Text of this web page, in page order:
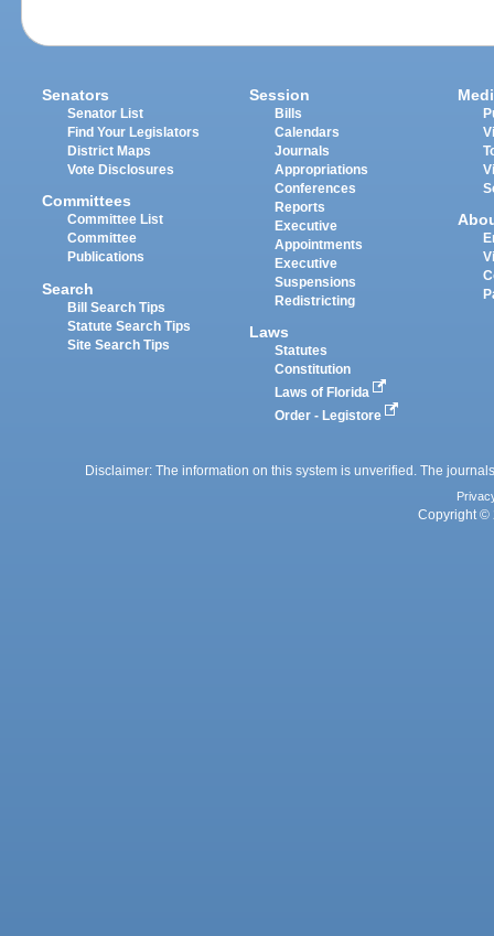
Senators
Senator List
Find Your Legislators
District Maps
Vote Disclosures
Committees
Committee List
Committee
Publications
Search
Bill Search Tips
Statute Search Tips
Site Search Tips
Session
Bills
Calendars
Journals
Appropriations
Conferences
Reports
Executive
Appointments
Executive
Suspensions
Redistricting
Laws
Statutes
Constitution
Laws of Florida
Order - Legistore
Disclaimer: The information on this system is unverified. The
Copyright ©